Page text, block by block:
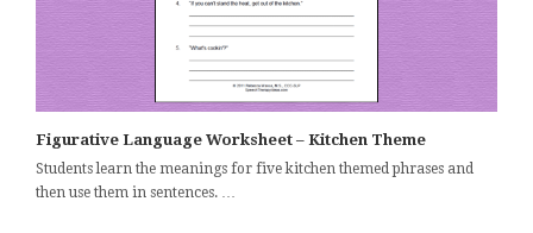
Figurative Language Worksheet – Kitchen Theme
Students learn the meanings for five kitchen themed phrases and
then use them in sentences. …